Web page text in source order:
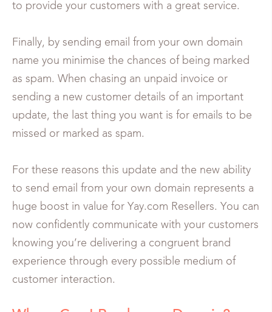
to provide your customers with a great service.
Finally, by sending email from your own domain
name you minimise the chances of being marked
as spam. When chasing an unpaid invoice or
sending a new customer details of an important
update, the last thing you want is for emails to be
missed or marked as spam.
For these reasons this update and the new ability
to send email from your own domain represents a
huge boost in value for Yay.com Resellers. You can
now confidently communicate with your customers
knowing you’re delivering a congruent brand
experience through every possible medium of
customer interaction.